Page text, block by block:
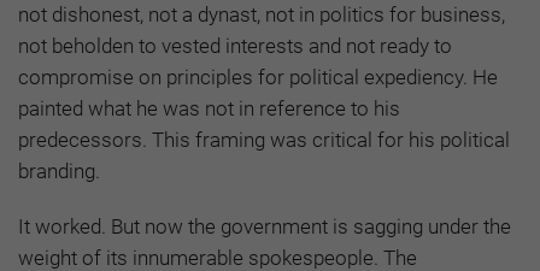
not dishonest, not a dynast, not in politics for business,
not beholden to vested interests and not ready to
compromise on principles for political expediency. He
painted what he was not in reference to his
predecessors. This framing was critical for his political
branding.
It worked. But now the government is sagging under the
weight of its innumerable spokespeople. The